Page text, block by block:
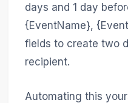
days and 1 day
{EventName},
fields to create two
recipient.
Automating this